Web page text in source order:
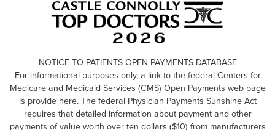
NOTICE TO PATIENTS OPEN PAYMENTS DATABASE
For informational purposes only, a link to the federal Centers for
Medicare and Medicaid Services (CMS) Open Payments web page
is provide here. The federal Physician Payments Sunshine Act
requires that detailed information about payment and other
payments of value worth over ten dollars ($10) from manufacturers